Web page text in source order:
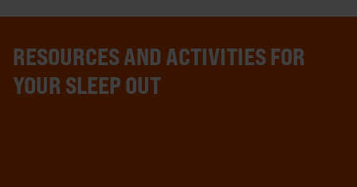
RESOURCES AND ACTIVITIES FOR
YOUR SLEEP OUT